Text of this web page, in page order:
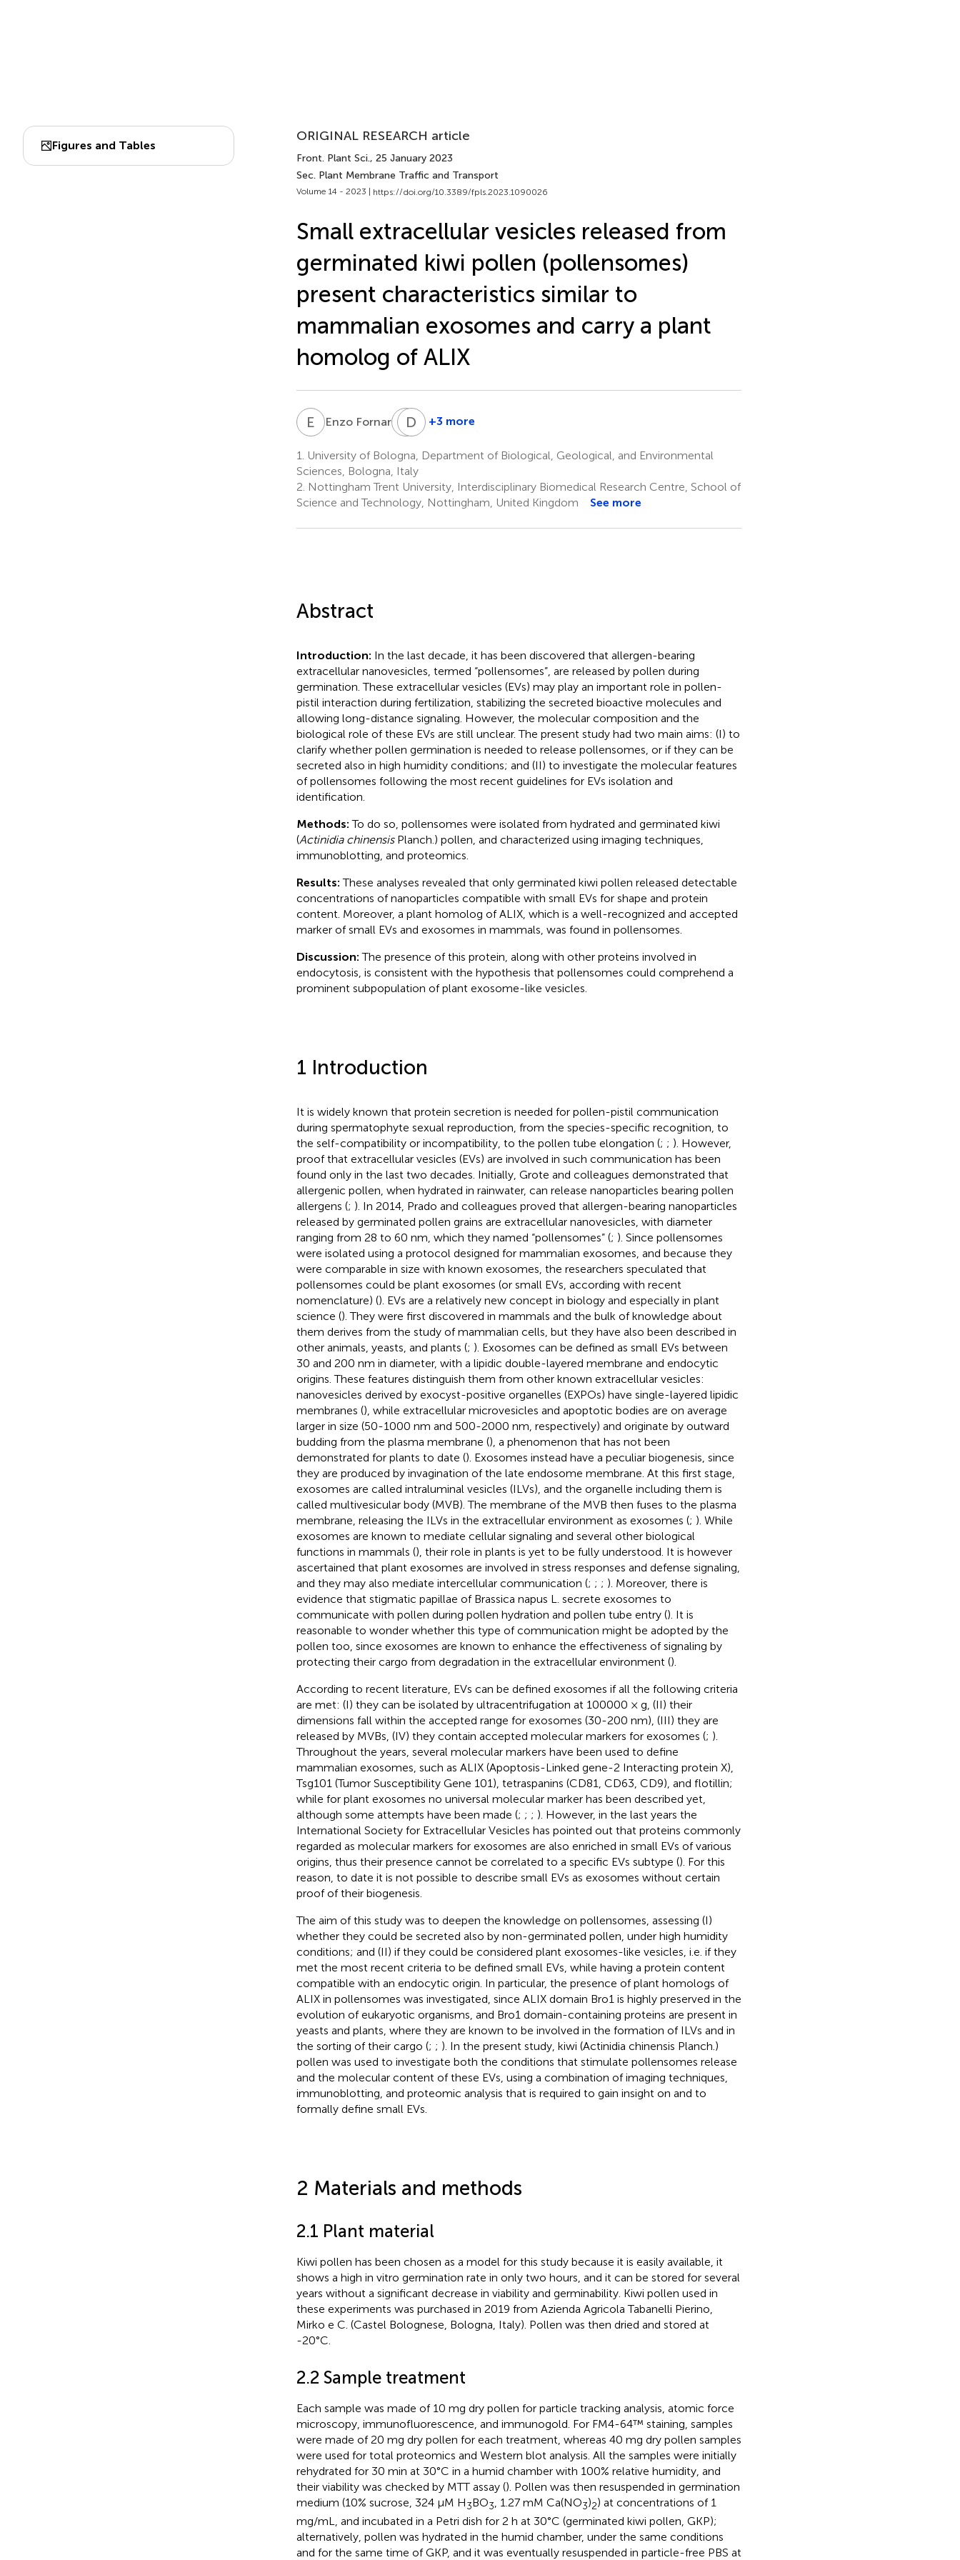
Figures and Tables
ORIGINAL RESEARCH article
Front. Plant Sci., 25 January 2023
Sec. Plant Membrane Traffic and Transport
Volume 14 - 2023 | https://doi.org/10.3389/fpls.2023.1090026
Small extracellular vesicles released from
germinated kiwi pollen (pollensomes)
present characteristics similar to
mammalian exosomes and carry a plant
homolog of ALIX
E Enzo Fornari 3 CC Clare
6,7
D JDavid
Boocock
+3 more
1.
University of Bologna, Department of Biological, Geological, and Environmental
Sciences, Bologna, Italy
2. Nottingham Trent University, Interdisciplinary Biomedical Research Centre, School of
Science and Technology, Nottingham, United Kingdom
See more
Abstract
Introduction: In the last decade, it has been discovered that allergen-bearing
extracellular nanovesicles, termed “pollensomes”, are released by pollen during
germination. These extracellular vesicles (EVs) may play an important role in pollen-
pistil interaction during fertilization, stabilizing the secreted bioactive molecules and
allowing long-distance signaling. However, the molecular composition and the
biological role of these EVs are still unclear. The present study had two main aims: (I) to
clarify whether pollen germination is needed to release pollensomes, or if they can be
secreted also in high humidity conditions; and (II) to investigate the molecular features
of pollensomes following the most recent guidelines for EVs isolation and
identification.
Methods:To do so, pollensomes were isolated from hydrated and germinated kiwi
(Actinidia chinensisPlanch.) pollen, and characterized using imaging techniques,
immunoblotting, and proteomics.
Results:These analyses revealed that only germinated kiwi pollen released detectable
concentrations of nanoparticles compatible with small EVs for shape and protein
content. Moreover, a plant homolog of ALIX, which is a well-recognized and accepted
marker of small EVs and exosomes in mammals, was found in pollensomes.
Discussion:The presence of this protein, along with other proteins involved in
endocytosis, is consistent with the hypothesis that pollensomes could comprehend a
prominent subpopulation of plant exosome-like vesicles.
1 Introduction
It is widely known that protein secretion is needed for pollen-pistil communication
during spermatophyte sexual reproduction, from the species-specific recognition, to
the self-compatibility or incompatibility, to the pollen tube elongation (; ; ). However,
proof that extracellular vesicles (EVs) are involved in such communication has been
found only in the last two decades. Initially, Grote and colleagues demonstrated that
allergenic pollen, when hydrated in rainwater, can release nanoparticles bearing pollen
allergens (; ). In 2014, Prado and colleagues proved that allergen-bearing nanoparticles
released by germinated pollen grains are extracellular nanovesicles, with diameter
ranging from 28 to 60 nm, which they named “pollensomes” (; ). Since pollensomes
were isolated using a protocol designed for mammalian exosomes, and because they
were comparable in size with known exosomes, the researchers speculated that
pollensomes could be plant exosomes (or small EVs, according with recent
nomenclature) (). EVs are a relatively new concept in biology and especially in plant
science (). They were first discovered in mammals and the bulk of knowledge about
them derives from the study of mammalian cells, but they have also been described in
other animals, yeasts, and plants (; ). Exosomes can be defined as small EVs between
30 and 200 nm in diameter, with a lipidic double-layered membrane and endocytic
origins. These features distinguish them from other known extracellular vesicles:
nanovesicles derived by exocyst-positive organelles (EXPOs) have single-layered lipidic
membranes (), while extracellular microvesicles and apoptotic bodies are on average
larger in size (50-1000 nm and 500-2000 nm, respectively) and originate by outward
budding from the plasma membrane (), a phenomenon that has not been
demonstrated for plants to date (). Exosomes instead have a peculiar biogenesis, since
they are produced by invagination of the late endosome membrane. At this first stage,
exosomes are called intraluminal vesicles (ILVs), and the organelle including them is
called multivesicular body (MVB). The membrane of the MVB then fuses to the plasma
membrane, releasing the ILVs in the extracellular environment as exosomes (; ). While
exosomes are known to mediate cellular signaling and several other biological
functions in mammals (), their role in plants is yet to be fully understood. It is however
ascertained that plant exosomes are involved in stress responses and defense signaling,
and they may also mediate intercellular communication (; ; ; ). Moreover, there is
evidence that stigmatic papillae of Brassica napus L. secrete exosomes to
communicate with pollen during pollen hydration and pollen tube entry (). It is
reasonable to wonder whether this type of communication might be adopted by the
pollen too, since exosomes are known to enhance the effectiveness of signaling by
protecting their cargo from degradation in the extracellular environment ().
According to recent literature, EVs can be defined exosomes if all the following criteria
are met: (I) they can be isolated by ultracentrifugation at 100000 × g, (II) their
dimensions fall within the accepted range for exosomes (30-200 nm), (III) they are
released by MVBs, (IV) they contain accepted molecular markers for exosomes (; ).
Throughout the years, several molecular markers have been used to define
mammalian exosomes, such as ALIX (Apoptosis-Linked gene-2 Interacting protein X),
Tsg101 (Tumor Susceptibility Gene 101), tetraspanins (CD81, CD63, CD9), and flotillin;
while for plant exosomes no universal molecular marker has been described yet,
although some attempts have been made (; ; ; ). However, in the last years the
International Society for Extracellular Vesicles has pointed out that proteins commonly
regarded as molecular markers for exosomes are also enriched in small EVs of various
origins, thus their presence cannot be correlated to a specific EVs subtype (). For this
reason, to date it is not possible to describe small EVs as exosomes without certain
proof of their biogenesis.
The aim of this study was to deepen the knowledge on pollensomes, assessing (I)
whether they could be secreted also by non-germinated pollen, under high humidity
conditions; and (II) if they could be considered plant exosomes-like vesicles, i.e. if they
met the most recent criteria to be defined small EVs, while having a protein content
compatible with an endocytic origin. In particular, the presence of plant homologs of
ALIX in pollensomes was investigated, since ALIX domain Bro1 is highly preserved in the
evolution of eukaryotic organisms, and Bro1 domain-containing proteins are present in
yeasts and plants, where they are known to be involved in the formation of ILVs and in
the sorting of their cargo (; ; ). In the present study, kiwi (Actinidia chinensis Planch.)
pollen was used to investigate both the conditions that stimulate pollensomes release
and the molecular content of these EVs, using a combination of imaging techniques,
immunoblotting, and proteomic analysis that is required to gain insight on and to
formally define small EVs.
2 Materials and methods
2.1 Plant material
Kiwi pollen has been chosen as a model for this study because it is easily available, it
shows a high in vitro germination rate in only two hours, and it can be stored for several
years without a significant decrease in viability and germinability. Kiwi pollen used in
these experiments was purchased in 2019 from Azienda Agricola Tabanelli Pierino,
Mirko e C. (Castel Bolognese, Bologna, Italy). Pollen was then dried and stored at
-20°C.
2.2 Sample treatment
Each sample was made of 10 mg dry pollen for particle tracking analysis, atomic force
microscopy, immunofluorescence, and immunogold. For FM4-64™ staining, samples
were made of 20 mg dry pollen for each treatment, whereas 40 mg dry pollen samples
were used for total proteomics and Western blot analysis. All the samples were initially
rehydrated for 30 min at 30°C in a humid chamber with 100% relative humidity, and
their viability was checked by MTT assay (). Pollen was then resuspended in germination
medium (10% sucrose, 324 µM H3BO3 , 1.27 mM Ca(NO3)2) at concentrations of 1
mg/mL, and incubated in a Petri dish for 2 h at 30°C (germinated kiwi pollen, GKP);
alternatively, pollen was hydrated in the humid chamber, under the same conditions
and for the same time of GKP, and it was eventually resuspended in particle-free PBS at